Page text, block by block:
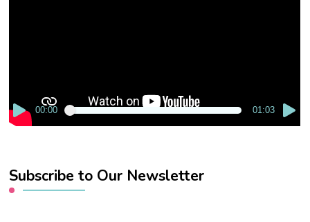
00:00 01:03
Subscribe to Our Newsletter